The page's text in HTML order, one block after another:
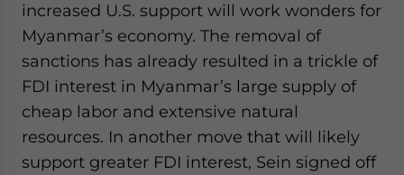
increased U.S. support will work wonders for
Myanmar’s economy. The removal of
sanctions has already resulted in a trickle of
FDI interest in Myanmar’s large supply of
cheap labor and extensive natural
resources. In another move that will likely
support greater FDI interest, Sein signed off